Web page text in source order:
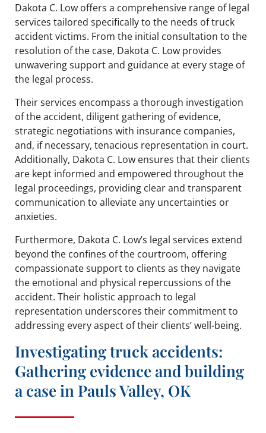
Dakota C. Low offers a comprehensive range of legal
services tailored specifically to the needs of truck
accident victims. From the initial consultation to the
resolution of the case, Dakota C. Low provides
unwavering support and guidance at every stage of
the legal process.
Their services encompass a thorough investigation
of the accident, diligent gathering of evidence,
strategic negotiations with insurance companies,
and, if necessary, tenacious representation in court.
Additionally, Dakota C. Low ensures that their clients
are kept informed and empowered throughout the
legal proceedings, providing clear and transparent
communication to alleviate any uncertainties or
anxieties.
Furthermore, Dakota C. Low’s legal services extend
beyond the confines of the courtroom, offering
compassionate support to clients as they navigate
the emotional and physical repercussions of the
accident. Their holistic approach to legal
representation underscores their commitment to
addressing every aspect of their clients’ well-being.
Investigating truck accidents:
Gathering evidence and building
a case in Pauls Valley, OK